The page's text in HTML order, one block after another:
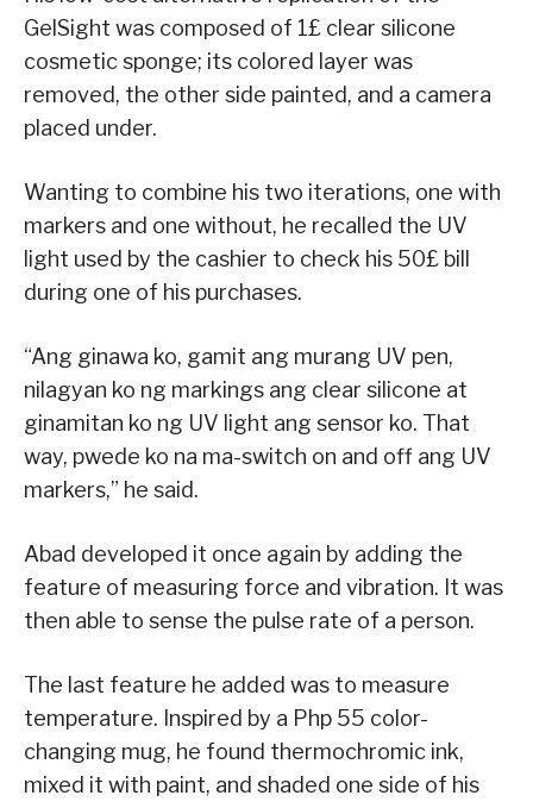
GelSight was composed of 1£ clear silicone
cosmetic sponge; its colored layer was
removed, the other side painted, and a camera
placed under.
Wanting to combine his two iterations, one with
markers and one without, he recalled the UV
light used by the cashier to check his 50£ bill
during one of his purchases.
“Ang ginawa ko, gamit ang murang UV pen,
nilagyan ko ng markings ang clear silicone at
ginamitan ko ng UV light ang sensor ko. That
way, pwede ko na ma-switch on and off ang UV
markers,” he said.
Abad developed it once again by adding the
feature of measuring force and vibration. It was
then able to sense the pulse rate of a person.
The last feature he added was to measure
temperature. Inspired by a Php 55 color-
changing mug, he found thermochromic ink,
mixed it with paint, and shaded one side of his